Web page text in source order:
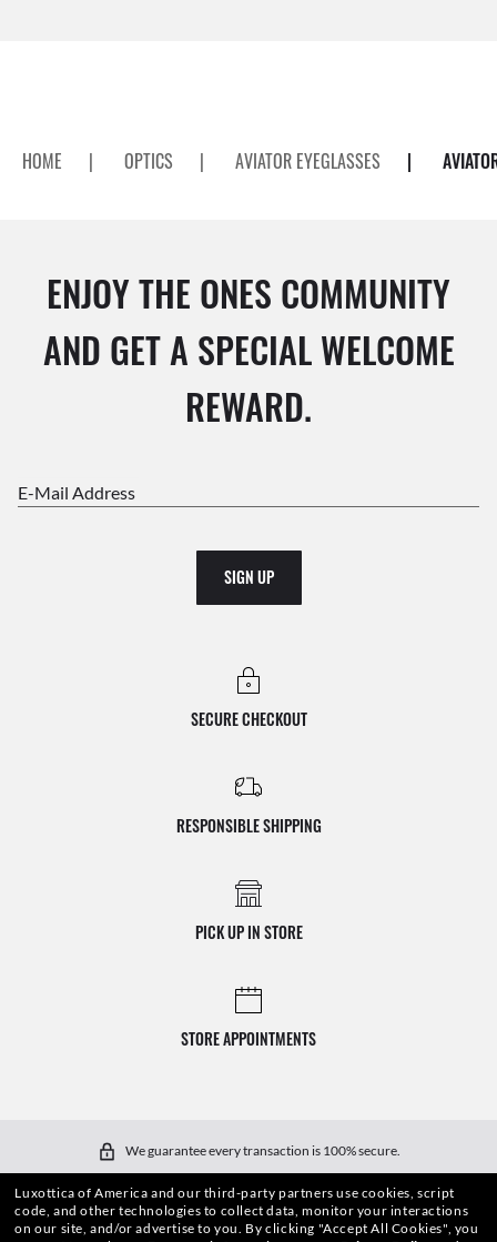
HOME | OPTICS | AVIATOR EYEGLASSES |
ENJOY THE ONES COMMUNITY
AND GET A SPECIAL WELCOME
REWARD.
E-Mail Address
SIGN UP
SECURE CHECKOUT
RESPONSIBLE SHIPPING
PICK UP IN STORE
STORE APPOINTMENTS
We guarantee every transaction is 100% secure.
Luxottica of America and our third-party partners use cookies, script
code, and other technologies to collect data, monitor your interactions
on our site, and/or advertise to you. By clicking "Accept All Cookies", you